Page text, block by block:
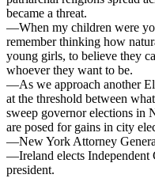
became a threat.
—When my children were
remember thinking how
young girls, to believe they
whoever they want to be.
—As we approach another
at the threshold between what
sweep governor elections in
are posed for gains in city
—New York Attorney
—Ireland elects Independent
president.